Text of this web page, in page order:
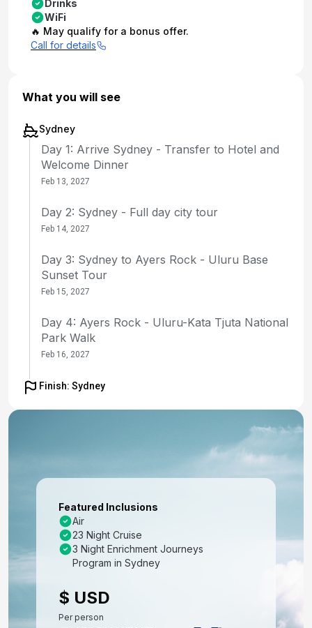
Drinks
WiFi
🔥 May qualify for a bonus offer.
Call for details
What you will see
Sydney
Day 1: Arrive Sydney - Transfer to Hotel and
Welcome Dinner
Feb 13, 2027
Day 2: Sydney - Full day city tour
Feb 14, 2027
Day 3: Sydney to Ayers Rock - Uluru Base
Sunset Tour
Feb 15, 2027
Day 4: Ayers Rock - Uluru-Kata Tjuta National
Park Walk
Feb 16, 2027
Day 5: Ayers Rock to Sydney - Uluru Sunrise
Day 6: Sydney - Morning Opera House Tour
Feb 18, 2027
Day 7: At Sea
Feb 19, 2027
Day 8: At Sea
Day 9: Milford, Doubtful and Dusky Sounds
Feb 21, 2027 at 08:00 AM
Finish: Sydney
Featured Inclusions
Air
23 Night Cruise
3 Night Enrichment Journeys
Program in Sydney
$ USD
Per person